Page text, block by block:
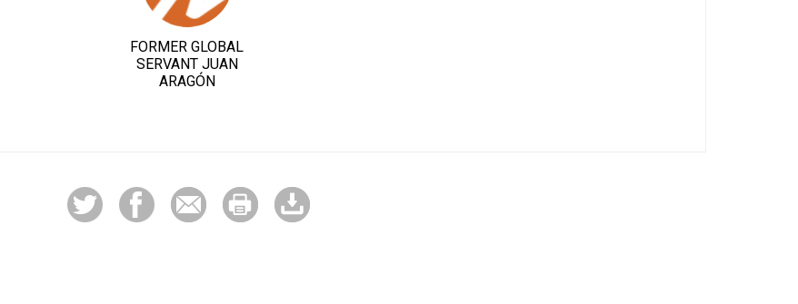
FORMER GLOBAL
SERVANT JUAN
ARAGÓN